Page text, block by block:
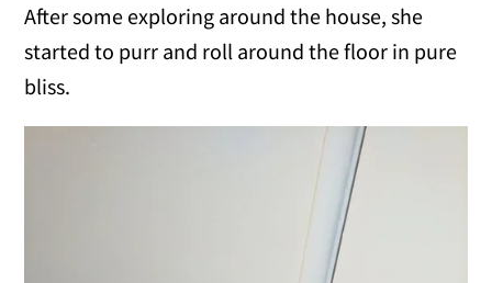
After some exploring around the house, she
started to purr and roll around the floor in pure
bliss.